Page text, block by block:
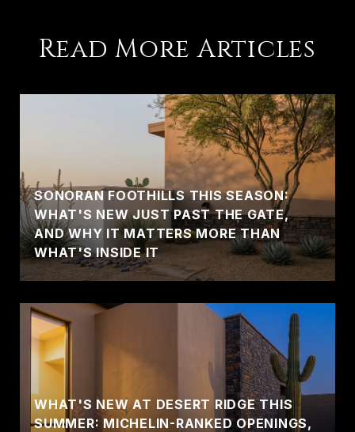
Read More Articles
SONORAN FOOTHILLS THIS SEASON:
WHAT'S NEW JUST PAST THE GATE,
AND WHY IT MATTERS MORE THAN
WHAT'S INSIDE IT
WHAT'S NEW AT DESERT RIDGE THIS
SUMMER: MICHELIN-RANKED OPENINGS,